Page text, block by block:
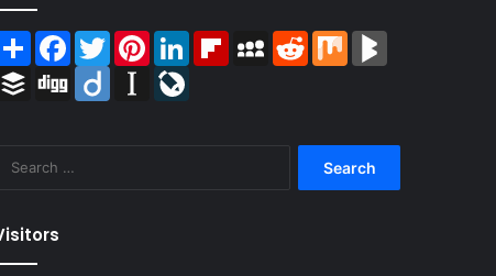
ShareFacebook
TwitterPinterestLinkedInFlipboardMySpace
RedditMix
Buffer Digg Diigo Instapaper